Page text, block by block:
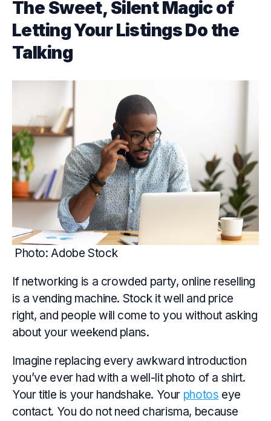
The Sweet, Silent Magic of
Letting Your Listings Do the
Talking
Photo: Adobe Stock
If networking is a crowded party, online reselling
is a vending machine. Stock it well and price
right, and people will come to you without asking
about your weekend plans.
Imagine replacing every awkward introduction
you’ve ever had with a well-lit photo of a shirt.
Your title is your handshake. Your photos eye
contact. You do not need charisma, because